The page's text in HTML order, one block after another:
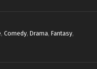
, Comedy, Drama, Fantasy,